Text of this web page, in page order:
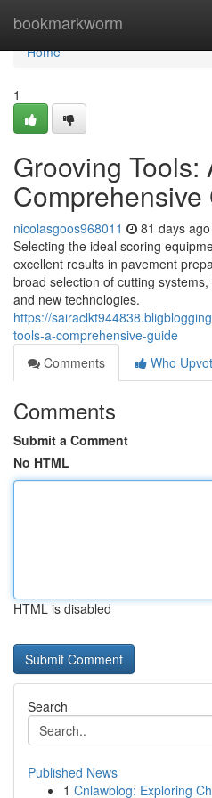
bookmarkworm
Home
Home
1
Grooving Tools:
Comprehensive
nicolasgoos968011 81 days ago
Selecting the ideal scoring
excellent results in pavement
broad selection of cutting
and new technologies.
https://
tools-a-comprehensive-guide
Comments
Who
Comments
Submit a Comment
No HTML
HTML is disabled
Search
Published News
1 Cnlawblog: Exploring